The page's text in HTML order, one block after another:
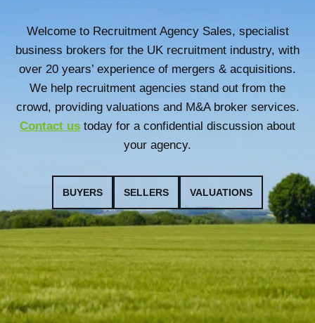
Welcome to Recruitment Agency Sales, specialist
business brokers for the UK recruitment industry, with
over 20 years’ experience of mergers & acquisitions.
We help recruitment agencies stand out from the
crowd, providing valuations and M&A broker services.
Contact us today for a confidential discussion about
your agency.
BUYERS SELLERS VALUATIONS